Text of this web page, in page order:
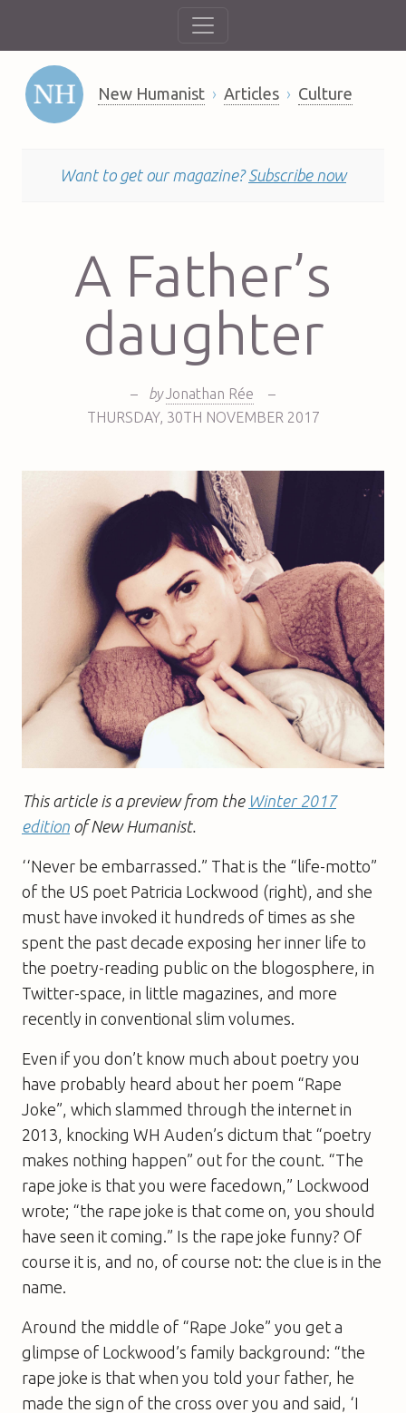
New Humanist Articles Culture
Want to get our magazine? Subscribe now
A Father’s
daughter
– by Jonathan Rée
–
THURSDAY, 30TH NOVEMBER 2017
This article is a preview from the Winter 2017
edition of New Humanist.
‘‘Never be embarrassed.” That is the “life-­motto”
of the US poet Patricia Lockwood (right), and she
must have invoked it hundreds of times as she
spent the past decade exposing her inner life to
the poetry-reading public on the blogosphere, in
Twitter-space, in little magazines, and more
recently in conventional slim volumes.
Even if you don’t know much about poetry you
have probably heard about her poem “Rape
Joke”, which slammed through the internet in
2013, knocking WH ­Auden’s dictum that “poetry
makes nothing happen” out for the count. “The
rape joke is that you were facedown,” Lockwood
wrote; “the rape joke is that come on, you should
have seen it coming.” Is the rape joke funny? Of
course it is, and no, of course not: the clue is in the
name.
Around the middle of “Rape Joke” you get a
glimpse of Lockwood’s family background: “the
rape joke is that when you told your father, he
made the sign of the cross over you and said, ‘I